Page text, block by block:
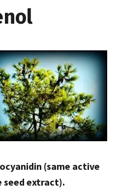
(same active
seed extract).